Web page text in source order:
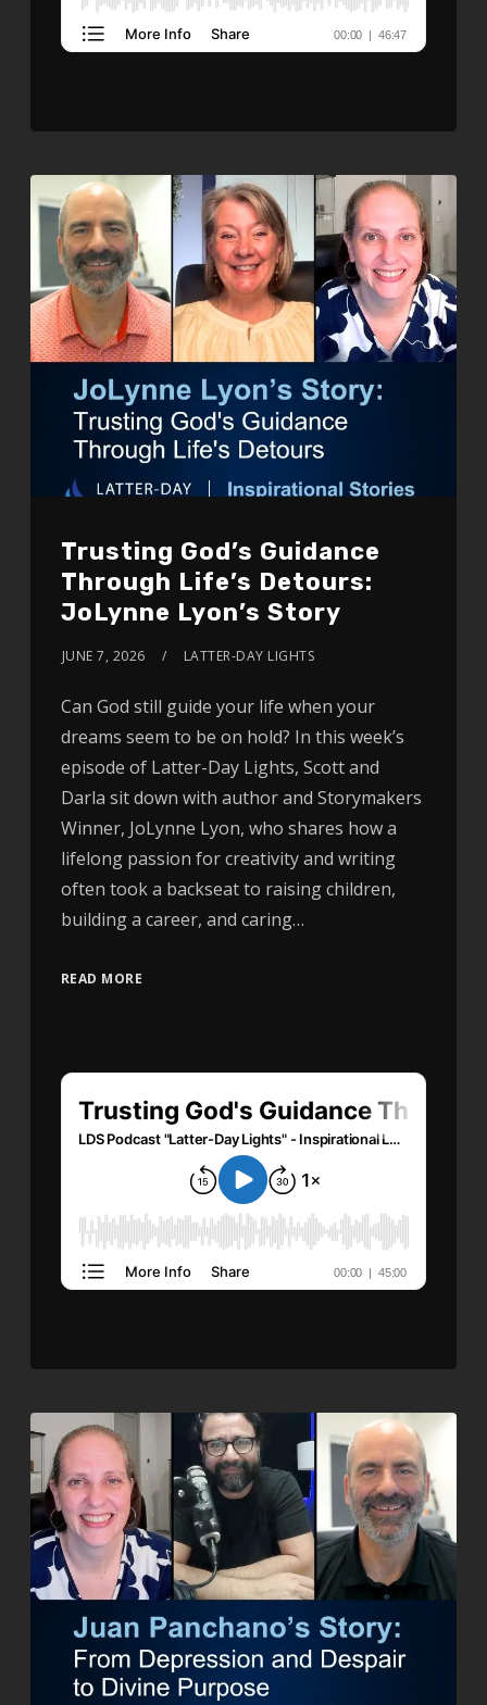
Trusting God’s Guidance
Through Life’s Detours:
JoLynne Lyon’s Story
JUNE 7, 2026 LATTER-DAY LIGHTS
Can God still guide your life when your
dreams seem to be on hold? In this week’s
episode of Latter-Day Lights, Scott and
Darla sit down with author and Storymakers
Winner, JoLynne Lyon, who shares how a
lifelong passion for creativity and writing
often took a backseat to raising children,
building a career, and caring…
READ MORE